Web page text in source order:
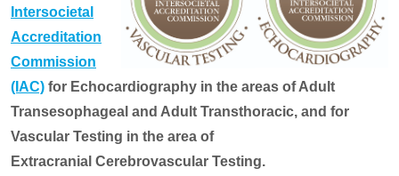
Intersocietal
Accreditation
Commission
(IAC) for Echocardiography in the areas of Adult
Transesophageal and Adult Transthoracic, and for
Vascular Testing in the area of
Extracranial Cerebrovascular Testing.